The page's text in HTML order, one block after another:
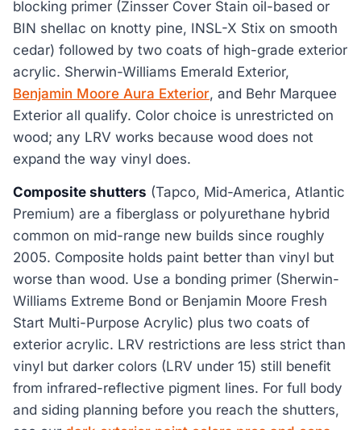
blocking primer (Zinsser Cover Stain oil-based or
BIN shellac on knotty pine, INSL-X Stix on smooth
cedar) followed by two coats of high-grade exterior
acrylic. Sherwin-Williams Emerald Exterior,
Benjamin Moore Aura Exterior, and Behr Marquee
Exterior all qualify. Color choice is unrestricted on
wood; any LRV works because wood does not
expand the way vinyl does.
Composite shutters (Tapco, Mid-America, Atlantic
Premium) are a fiberglass or polyurethane hybrid
common on mid-range new builds since roughly
2005. Composite holds paint better than vinyl but
worse than wood. Use a bonding primer (Sherwin-
Williams Extreme Bond or Benjamin Moore Fresh
Start Multi-Purpose Acrylic) plus two coats of
exterior acrylic. LRV restrictions are less strict than
vinyl but darker colors (LRV under 15) still benefit
from infrared-reflective pigment lines. For full body
and siding planning before you reach the shutters,